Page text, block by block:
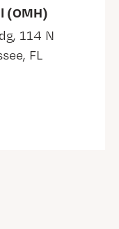
(OMH)
114 N
FL